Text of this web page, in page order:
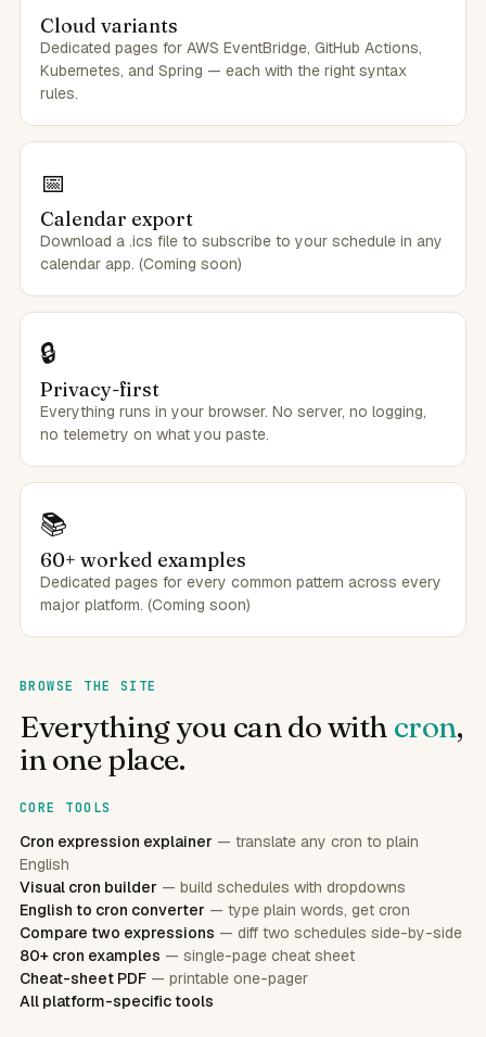
Cloud variants
Dedicated pages for AWS EventBridge, GitHub Actions,
Kubernetes, and Spring — each with the right syntax
rules.
📅
Calendar export
Download a .ics file to subscribe to your schedule in any
calendar app. (Coming soon)
🔒
Privacy-first
Everything runs in your browser. No server, no logging,
no telemetry on what you paste.
📚
60+ worked examples
Dedicated pages for every common pattern across every
major platform. (Coming soon)
BROWSE THE SITE
Everything you can do with cron,
in one place.
CORE TOOLS
Cron expression explainer — translate any cron to plain
English
Visual cron builder — build schedules with dropdowns
English to cron converter — type plain words, get cron
Compare two expressions — diff two schedules side-by-side
80+ cron examples — single-page cheat sheet
Cheat-sheet PDF — printable one-pager
All platform-specific tools